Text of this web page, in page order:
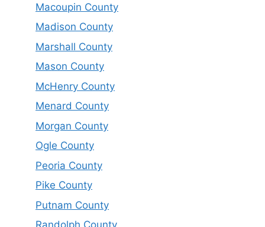
Macoupin County
Madison County
Marshall County
Mason County
McHenry County
Menard County
Morgan County
Ogle County
Peoria County
Pike County
Putnam County